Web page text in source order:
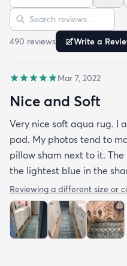
Sort reviews
Search reviews
490 reviews Write a
Mar 7, 2022
Nice and Soft
Very nice soft aqua rug. I
pad. My photos tend to
pillow sham next to it.
the lightest blue in the
Reviewing a different size or